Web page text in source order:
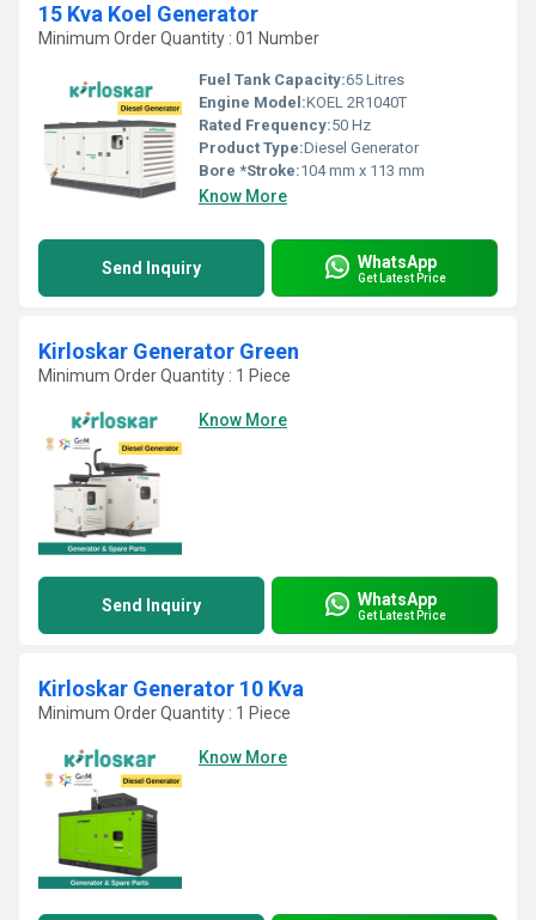
15 Kva Koel Generator
Minimum Order Quantity : 01 Number
Fuel Tank Capacity:65 Litres
Engine Model:KOEL 2R1040T
Rated Frequency:50 Hz
Product Type:Diesel Generator
Bore *Stroke:104 mm x 113 mm
Know More
Send Inquiry WhatsApp
Get Latest Price
Kirloskar Generator Green
Minimum Order Quantity : 1 Piece
Know More
Send Inquiry WhatsApp
Get Latest Price
Kirloskar Generator 10 Kva
Minimum Order Quantity : 1 Piece
Know More